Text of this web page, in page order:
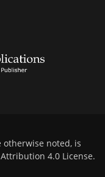
noted, is
4.0 License.